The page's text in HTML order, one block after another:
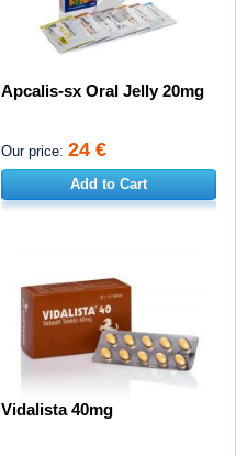
Apcalis-sx Oral Jelly 20mg
Our price: 24 €
Add to Cart
Vidalista 40mg